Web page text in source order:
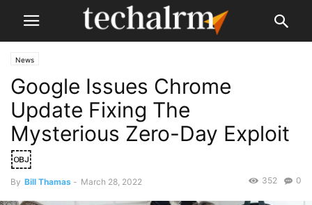
News
Google Issues Chrome
Update Fixing The
Mysterious Zero-Day Exploit
￼
By Bill Thamas - March 28, 2022 0
352